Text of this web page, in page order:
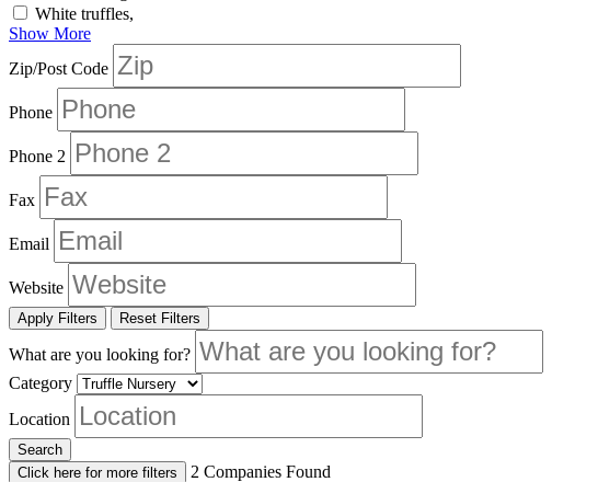
White truffles,
Show More
Zip/Post Code
Phone
Phone 2
Fax
Email
Website
Apply Filters Reset Filters
What are you looking for?
Category
Location
Search
Click here for more filters
2 Companies Found